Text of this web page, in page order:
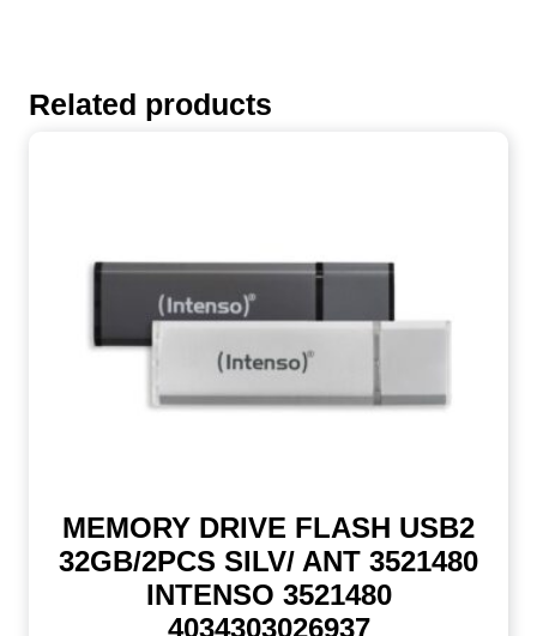
Related products
MEMORY DRIVE FLASH USB2
32GB/2PCS SILV/ ANT 3521480
INTENSO 3521480
4034303026937